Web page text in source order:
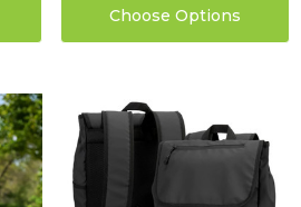
Choose Options